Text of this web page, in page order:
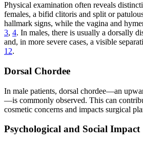
Physical examination often reveals
females, a bifid clitoris and split or
hallmark signs, while the vagina and
3, 4. In males, there is usually a dorsally
and, in more severe cases, a visible
12.
Dorsal Chordee
In male patients, dorsal chordee—an
—is commonly observed. This can
cosmetic concerns and impacts surgical
Psychological and Social Impact